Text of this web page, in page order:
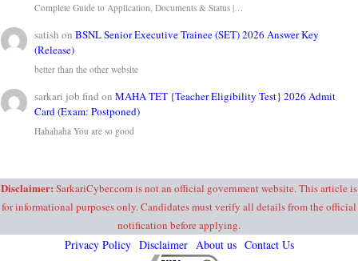
Complete Guide to Application, Documents & Status |…
satish onBSNL Senior Executive Trainee (SET) 2026 Answer Key
(Release)
better than the other website
sarkari job find onMAHA TET {Teacher Eligibility Test} 2026 Admit
Card (Exam: Postponed)
Hahahaha You are so good
Disclaimer: SarkariCyber.com is not an official government website. This article is
for informational purposes only. Candidates must verify all details from the official
notification before applying.
Privacy Policy Disclaimer About us Contact Us